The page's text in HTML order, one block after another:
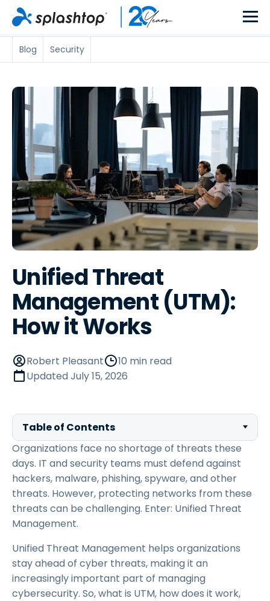
Blog Security
Unified Threat
Management (UTM):
How it Works
Robert Pleasant
10 min read
UpdatedJuly 15, 2026
Table of Contents
Organizations face no shortage of threats these
days. IT and security teams must defend against
hackers, malware, phishing, spyware, and other
threats. However, protecting networks from these
threats can be challenging. Enter: Unified Threat
Management.
Unified Threat Management helps organizations
stay ahead of cyber threats, making it an
increasingly important part of managing
cybersecurity. So, what is UTM, how does it work,